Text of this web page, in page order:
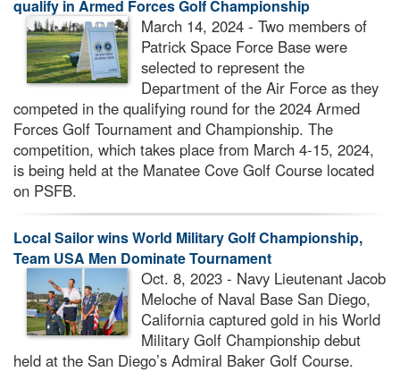
connected to the .gov website. Share sensitive
information only on official, secure websites.
qualify in Armed Forces Golf Championship
March 14, 2024 - Two members of
Patrick Space Force Base were
selected to represent the
Department of the Air Force as they
competed in the qualifying round for the 2024 Armed
Forces Golf Tournament and Championship. The
competition, which takes place from March 4-15, 2024,
is being held at the Manatee Cove Golf Course located
on PSFB.
Local Sailor wins World Military Golf Championship,
Team USA Men Dominate Tournament
Oct. 8, 2023 - Navy Lieutenant Jacob
Meloche of Naval Base San Diego,
California captured gold in his World
Military Golf Championship debut
held at the San Diego’s Admiral Baker Golf Course.